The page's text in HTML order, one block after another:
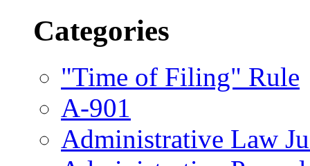
Categories
"Time of Filing" Rule
A-901
Administrative Law